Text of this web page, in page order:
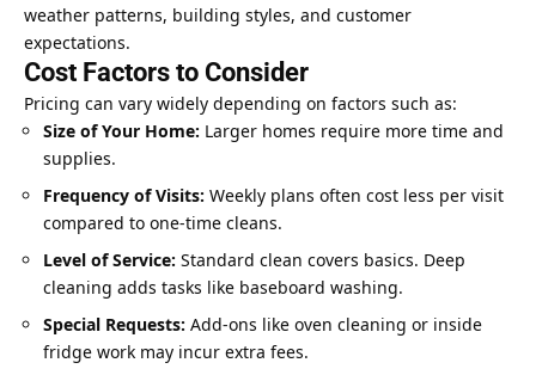
weather patterns, building styles, and customer
expectations.
Cost Factors to Consider
Pricing can vary widely depending on factors such as:
Size of Your Home: Larger homes require more time and
supplies.
Frequency of Visits: Weekly plans often cost less per visit
compared to one-time cleans.
Level of Service: Standard clean covers basics. Deep
cleaning adds tasks like baseboard washing.
Special Requests: Add-ons like oven cleaning or inside
fridge work may incur extra fees.